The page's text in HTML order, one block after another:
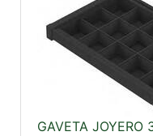
GAVETA JOYERO